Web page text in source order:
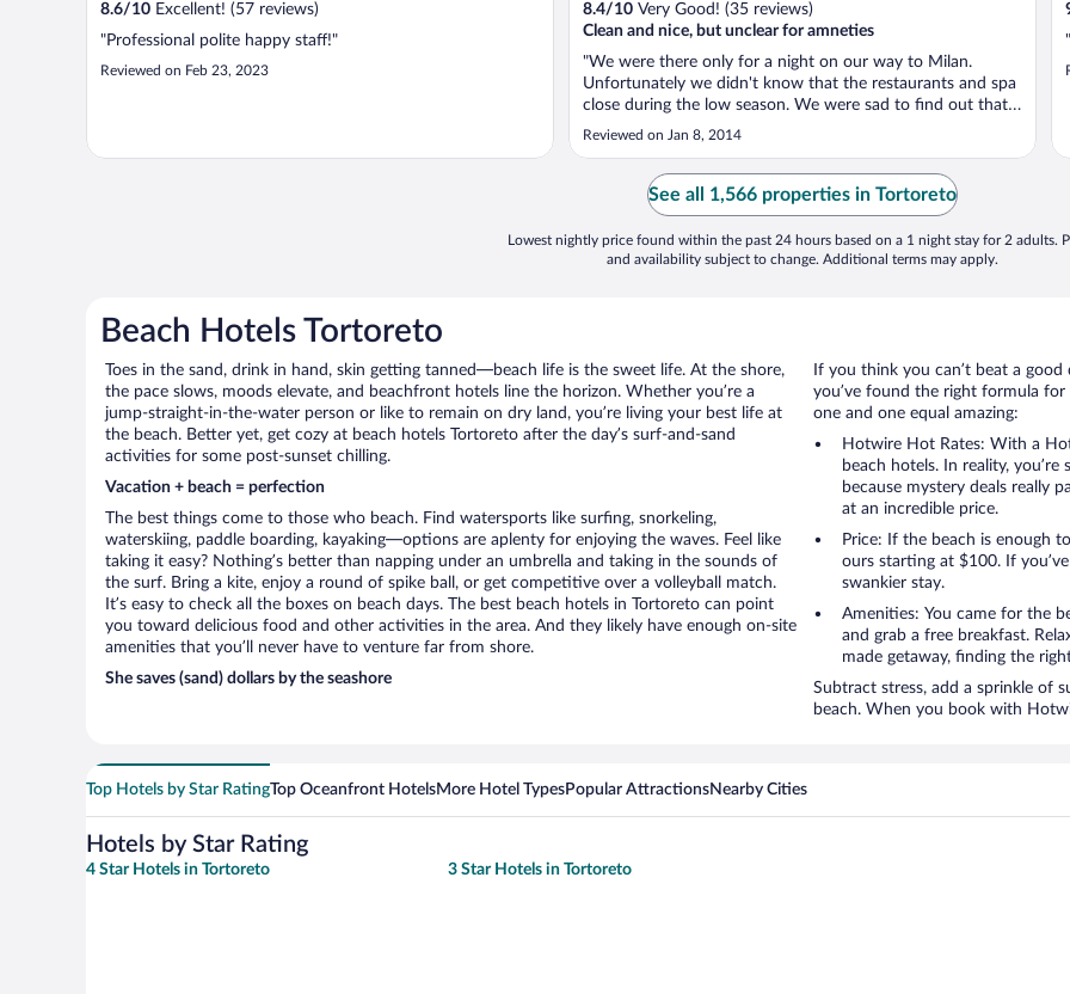
8.6/10 Excellent! (57 reviews)
"Professional polite happy staff!"
Reviewed on Feb 23, 2023
8.4/10 Very Good! (35 reviews)
Clean and nice, but unclear for amneties
"We were there only for a night on our way to Milan.
Unfortunately we didn't know that the restaurants and spa
close during the low season. We were sad to find out that
we could use either service. The hotel staff was very
restaurants in the area ..."
Reviewed on Jan 8, 2014
See all 1,566 properties in Tortoreto
Lowest nightly price found within the past 24 hours based on a 1 night stay for 2 adults.
and availability subject to change. Additional terms may apply.
Beach Hotels Tortoreto
Toes in the sand, drink in hand, skin getting tanned—beach life is the sweet life. At the shore,
the pace slows, moods elevate, and beachfront hotels line the horizon. Whether you’re a
jump-straight-in-the-water person or like to remain on dry land, you’re living your best life at
the beach. Better yet, get cozy at beach hotels Tortoreto after the day’s surf-and-sand
activities for some post-sunset chilling.
Vacation + beach = perfection
The best things come to those who beach. Find watersports like surfing, snorkeling,
waterskiing, paddle boarding, kayaking—options are aplenty for enjoying the waves. Feel like
taking it easy? Nothing’s better than napping under an umbrella and taking in the sounds of
the surf. Bring a kite, enjoy a round of spike ball, or get competitive over a volleyball match.
It’s easy to check all the boxes on beach days. The best beach hotels in Tortoreto can point
you toward delicious food and other activities in the area. And they likely have enough on-site
amenities that you’ll never have to venture far from shore.
She saves (sand) dollars by the seashore
If you think you can’t beat a
you’ve found the right formula
one and one equal amazing:
Hotwire Hot Rates: With a
beach hotels. In reality,
because mystery deals really
at an incredible price.
Price: If the beach is enough
ours starting at $100. If
swankier stay.
Amenities: You came for the
and grab a free breakfast.
made getaway, finding the
Subtract stress, add a sprinkle of
beach. When you book with
Top Hotels by Star RatingTop Oceanfront HotelsMore Hotel TypesPopular AttractionsNearby Cities
Hotels by Star Rating
4 Star Hotels in Tortoreto 3 Star Hotels in Tortoreto